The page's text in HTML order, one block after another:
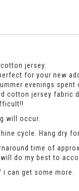
jersey.
for your new
evenings spent
cotton jersey
will occur.
cycle. Hang dry
time of
do my best to
can get some more.